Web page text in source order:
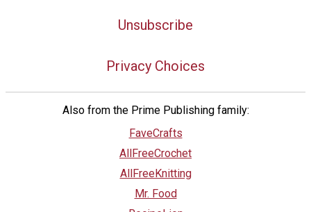
Unsubscribe
Privacy Choices
Also from the Prime Publishing family:
FaveCrafts
AllFreeCrochet
AllFreeKnitting
Mr. Food